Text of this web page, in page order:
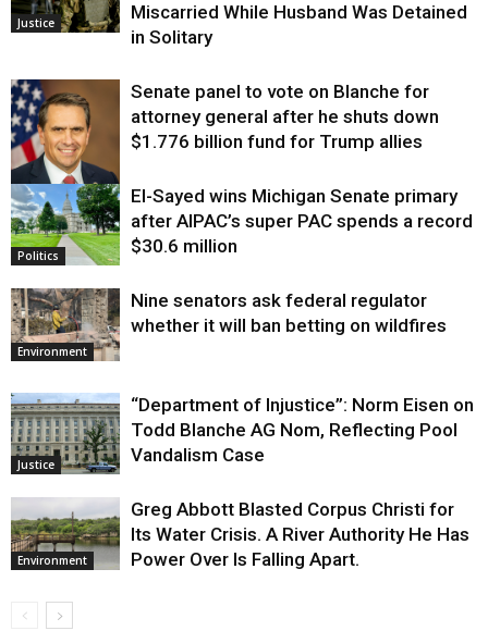
Justice
Miscarried While Husband Was Detained
in Solitary
Justice
Senate panel to vote on Blanche for
attorney general after he shuts down
$1.776 billion fund for Trump allies
Politics
El-Sayed wins Michigan Senate primary
after AIPAC’s super PAC spends a record
$30.6 million
Environment
Nine senators ask federal regulator
whether it will ban betting on wildfires
Justice
“Department of Injustice”: Norm Eisen on
Todd Blanche AG Nom, Reflecting Pool
Vandalism Case
Environment
Greg Abbott Blasted Corpus Christi for
Its Water Crisis. A River Authority He Has
Power Over Is Falling Apart.